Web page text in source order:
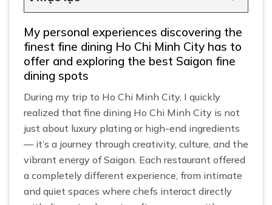
My personal experiences discovering the
finest fine dining Ho Chi Minh City has to
offer and exploring the best Saigon fine
dining spots
During my trip to Ho Chi Minh City, I quickly
realized that fine dining Ho Chi Minh City is not
just about luxury plating or high-end ingredients
— it’s a journey through creativity, culture, and the
vibrant energy of Saigon. Each restaurant offered
a completely different experience, from intimate
and quiet spaces where chefs interact directly